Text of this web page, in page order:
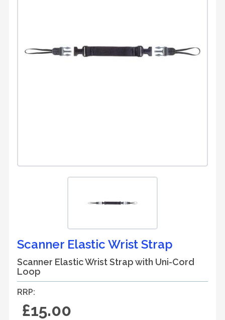
Scanner Elastic Wrist Strap
Scanner Elastic Wrist Strap with Uni-Cord
Loop
RRP:
£15.00